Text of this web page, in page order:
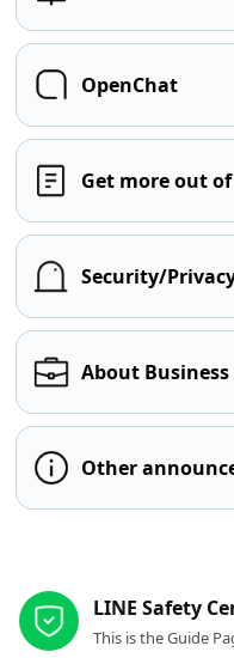
OpenChat
Get more out of
Security/
About
Other
LINE Safety
This is the Guide